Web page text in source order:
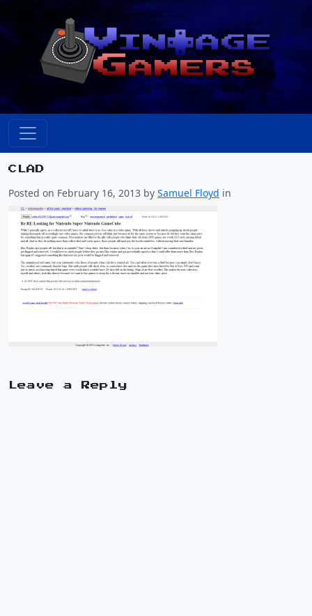
CLAD
Posted on February 16, 2013 by Samuel Floyd in
Leave a Reply